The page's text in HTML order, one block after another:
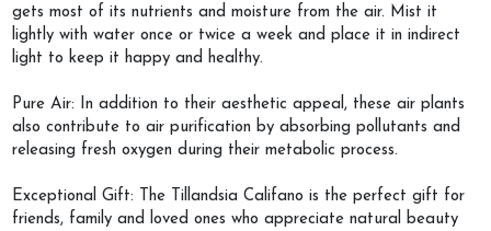
gets most of its nutrients and moisture from the air. Mist it
lightly with water once or twice a week and place it in indirect
light to keep it happy and healthy.
Pure Air: In addition to their aesthetic appeal, these air plants
also contribute to air purification by absorbing pollutants and
releasing fresh oxygen during their metabolic process.
Exceptional Gift: The Tillandsia Califano is the perfect gift for
friends, family and loved ones who appreciate natural beauty